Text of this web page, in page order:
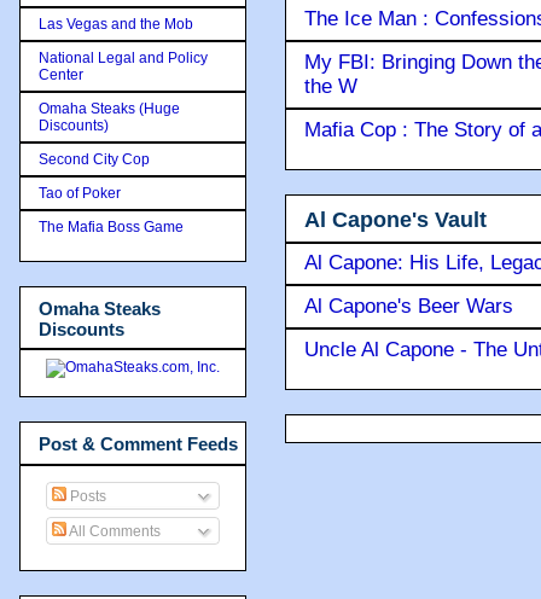
The Ice Man :
My FBI: Bringing Down
the W
Mafia Cop : The Story of
Al Capone's Vault
Al Capone: His Life,
Al Capone's Beer Wars
Uncle Al Capone - The
Las Vegas and the Mob
National Legal and Policy
Center
Omaha Steaks (Huge
Discounts)
Second City Cop
Tao of Poker
The Mafia Boss Game
Omaha Steaks
Discounts
Post & Comment Feeds
Posts
All Comments